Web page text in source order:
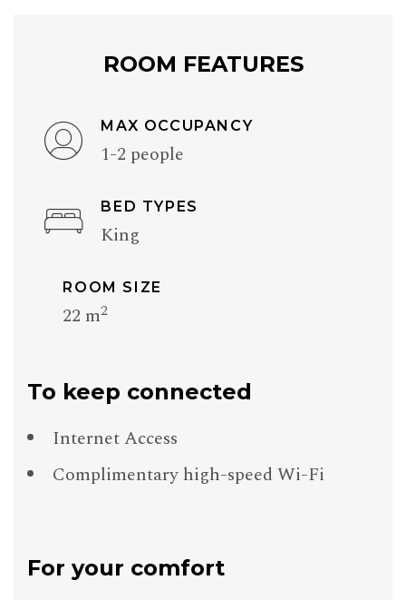
ROOM FEATURES
MAX OCCUPANCY
1-2 people
BED TYPES
King
ROOM SIZE
22 m2
To keep connected
Internet Access
Complimentary high-speed Wi-Fi
For your comfort